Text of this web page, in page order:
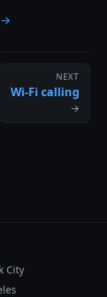
→
NEXT
Wi-Fi calling
→
City